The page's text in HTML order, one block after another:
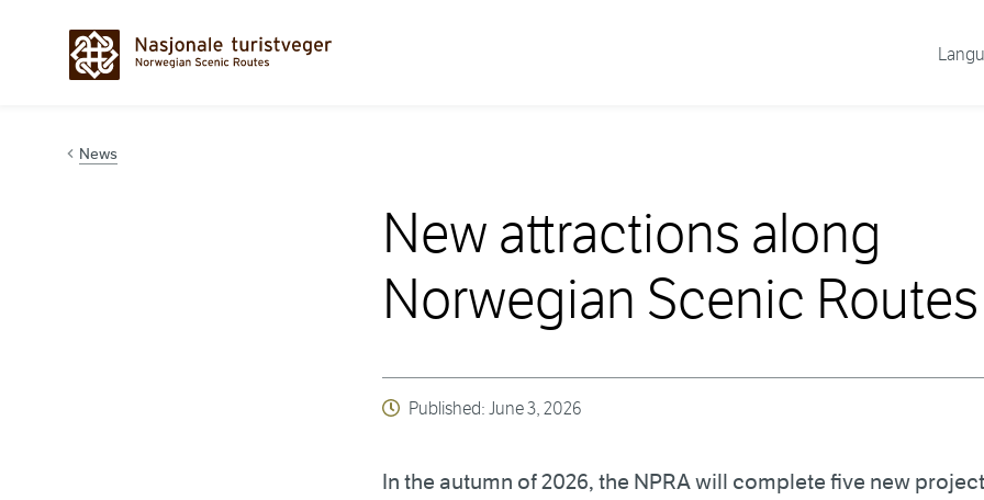
Hopp til innhold
News
New attractions along
Norwegian Scenic Routes
Published: June 3, 2026
In the autumn of 2026, the NPRA will complete five new